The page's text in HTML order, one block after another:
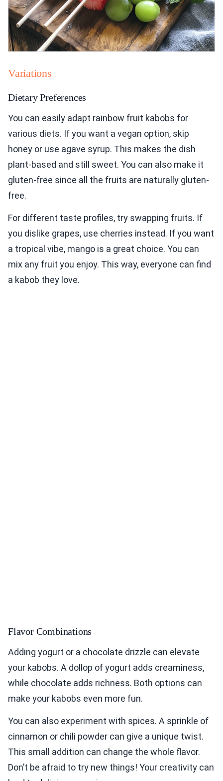
Variations
Dietary Preferences
You can easily adapt rainbow fruit kabobs for
various diets. If you want a vegan option, skip
honey or use agave syrup. This makes the dish
plant-based and still sweet. You can also make it
gluten-free since all the fruits are naturally gluten-
free.
For different taste profiles, try swapping fruits. If
you dislike grapes, use cherries instead. If you want
a tropical vibe, mango is a great choice. You can
mix any fruit you enjoy. This way, everyone can find
a kabob they love.
Flavor Combinations
Adding yogurt or a chocolate drizzle can elevate
your kabobs. A dollop of yogurt adds creaminess,
while chocolate adds richness. Both options can
make your kabobs even more fun.
You can also experiment with spices. A sprinkle of
cinnamon or chili powder can give a unique twist.
This small addition can change the whole flavor.
Don’t be afraid to try new things! Your creativity can